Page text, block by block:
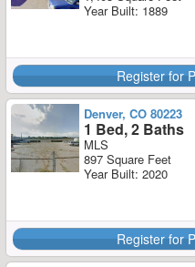
Year Built: 1889
Register for
Denver, CO 80223
1 Bed, 2 Baths
MLS
897 Square Feet
Year Built: 2020
Register for